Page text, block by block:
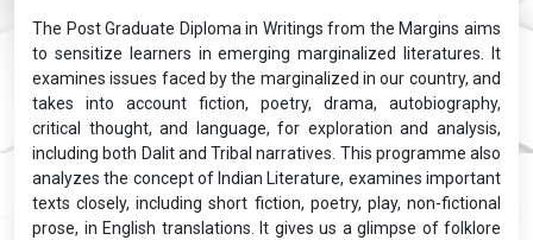
The Post Graduate Diploma in Writings from the Margins aims
to sensitize learners in emerging marginalized literatures. It
examines issues faced by the marginalized in our country, and
takes into account fiction, poetry, drama, autobiography,
critical thought, and language, for exploration and analysis,
including both Dalit and Tribal narratives. This programme also
analyzes the concept of Indian Literature, examines important
texts closely, including short fiction, poetry, play, non-fictional
prose, in English translations. It gives us a glimpse of folklore